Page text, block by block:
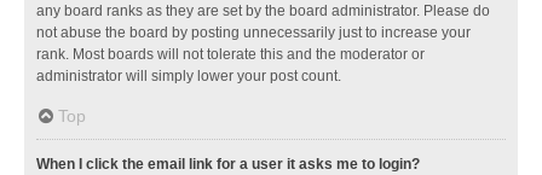
any board ranks as they are set by the board administrator. Please do
not abuse the board by posting unnecessarily just to increase your
rank. Most boards will not tolerate this and the moderator or
administrator will simply lower your post count.
Top
When I click the email link for a user it asks me to login?